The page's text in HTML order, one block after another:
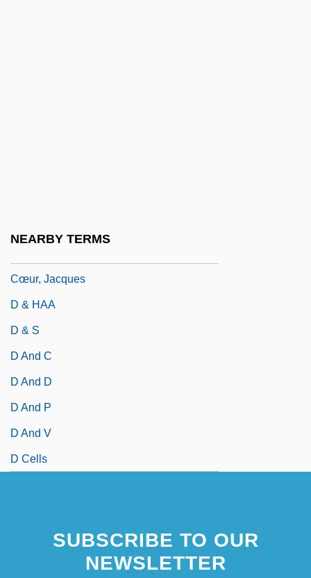
NEARBY TERMS
Cœur, Jacques
D & HAA
D & S
D And C
D And D
D And P
D And V
D Cells
SUBSCRIBE TO OUR
NEWSLETTER